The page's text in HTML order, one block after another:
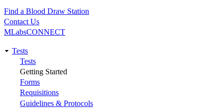
Utility
Find a Blood Draw Station
Contact Us
MLabsCONNECT
Main
navigation
Tests
Tests
Getting Started
Forms
Requisitions
Guidelines & Protocols